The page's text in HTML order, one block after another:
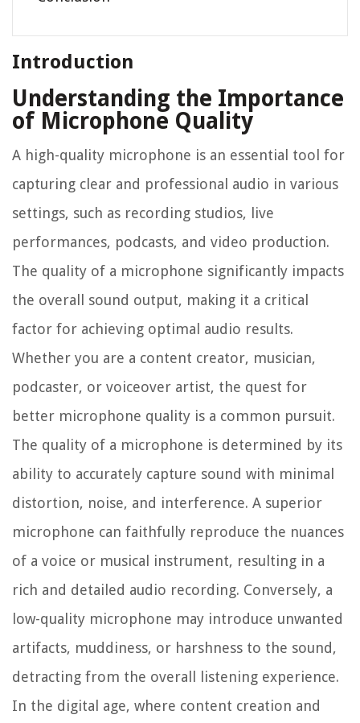
Introduction
Understanding the Importance
of Microphone Quality
A high-quality microphone is an essential tool for
capturing clear and professional audio in various
settings, such as recording studios, live
performances, podcasts, and video production.
The quality of a microphone significantly impacts
the overall sound output, making it a critical
factor for achieving optimal audio results.
Whether you are a content creator, musician,
podcaster, or voiceover artist, the quest for
better microphone quality is a common pursuit.
The quality of a microphone is determined by its
ability to accurately capture sound with minimal
distortion, noise, and interference. A superior
microphone can faithfully reproduce the nuances
of a voice or musical instrument, resulting in a
rich and detailed audio recording. Conversely, a
low-quality microphone may introduce unwanted
artifacts, muddiness, or harshness to the sound,
detracting from the overall listening experience.
In the digital age, where content creation and